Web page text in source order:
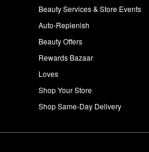
Beauty Services & Store Events
Auto-Replenish
Beauty Offers
Rewards Bazaar
Loves
Shop Your Store
Shop Same-Day Delivery